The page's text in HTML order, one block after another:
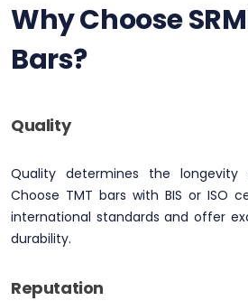
Why Choose
Bars?
Quality
Quality determines the
Choose TMT bars with BIS or ISO
international standards and offer
durability.
Reputation